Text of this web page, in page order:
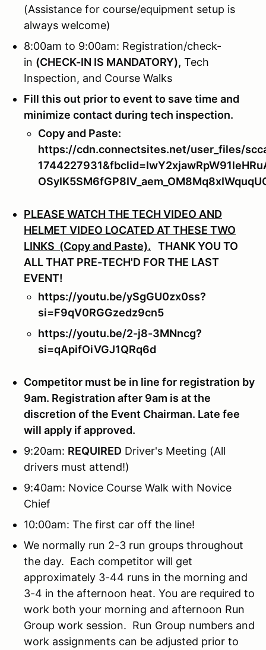
(Assistance for course/equipment setup is
always welcome)
8:00am to 9:00am: Registration/check-
in (CHECK-IN IS MANDATORY), Tech
Inspection, and Course Walks
Fill this out prior to event to save time and
minimize contact during tech inspection.
Copy and Paste:
https://cdn.connectsites.net/user_files/
PLEASE WATCH THE TECH VIDEO AND
HELMET VIDEO LOCATED AT THESE TWO
LINKS (Copy and Paste). THANK YOU TO
ALL THAT PRE-TECH'D FOR THE LAST
EVENT!
https://youtu.be/ySgGU0zx0ss?
si=F9qV0RGGzedz9cn5
https://youtu.be/2-j8-3MNncg?
si=qApifOiVGJ1QRq6d
Competitor must be in line for registration by
9am. Registration after 9am is at the
discretion of the Event Chairman. Late fee
will apply if approved.
9:20am: REQUIRED Driver's Meeting (All
drivers must attend!)
9:40am: Novice Course Walk with Novice
Chief
10:00am: The first car off the line!
We normally run 2-3 run groups throughout
the day. Each competitor will get
approximately 3-44 runs in the morning and
3-4 in the afternoon heat. You are required to
work both your morning and afternoon Run
Group work session. Run Group numbers and
work assignments can be adjusted prior to